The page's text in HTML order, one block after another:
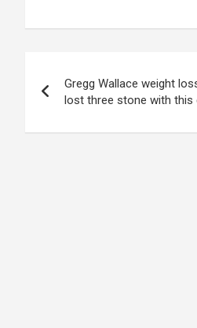
navigation
Gregg Wallace weight
lost three stone with this